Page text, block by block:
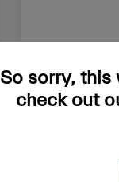
So sorry, this
check out